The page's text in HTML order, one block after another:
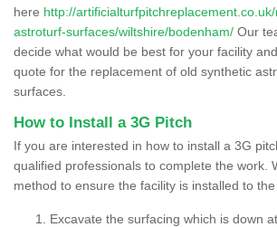
here http://
astroturf-surfaces/wiltshire/bodenham/ Our
decide what would be best for your facility
quote for the replacement of old synthetic
surfaces.
How to Install a 3G Pitch
If you are interested in how to install a 3G
qualified professionals to complete the work.
method to ensure the facility is installed to
Excavate the surfacing which is down